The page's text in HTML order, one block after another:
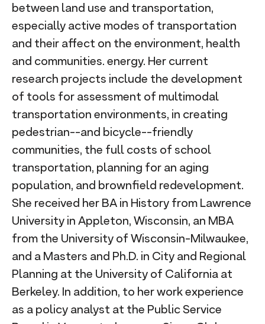
between land use and transportation,
especially active modes of transportation
and their affect on the environment, health
and communities. energy. Her current
research projects include the development
of tools for assessment of multimodal
transportation environments, in creating
pedestrian--and bicycle--friendly
communities, the full costs of school
transportation, planning for an aging
population, and brownfield redevelopment.
She received her BA in History from Lawrence
University in Appleton, Wisconsin, an MBA
from the University of Wisconsin-Milwaukee,
and a Masters and Ph.D. in City and Regional
Planning at the University of California at
Berkeley. In addition, to her work experience
as a policy analyst at the Public Service